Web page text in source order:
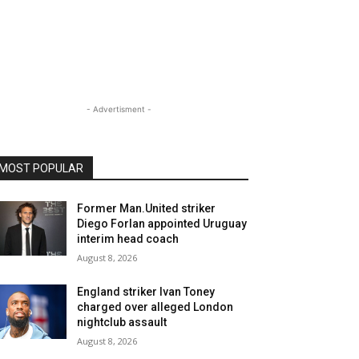
- Advertisment -
POPULAR
Former Man.United striker
Diego Forlan appointed Uruguay
interim head coach
August 8, 2026
England striker Ivan Toney
charged over alleged London
nightclub assault
August 8, 2026